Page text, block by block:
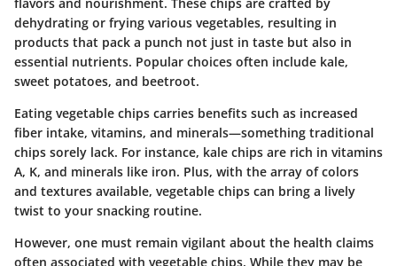
dehydrating or frying various vegetables, resulting in
products that pack a punch not just in taste but also in
essential nutrients. Popular choices often include kale,
sweet potatoes, and beetroot.
Eating vegetable chips carries benefits such as increased
fiber intake, vitamins, and minerals—something traditional
chips sorely lack. For instance, kale chips are rich in vitamins
A, K, and minerals like iron. Plus, with the array of colors
and textures available, vegetable chips can bring a lively
twist to your snacking routine.
However, one must remain vigilant about the health claims
often associated with vegetable chips. While they may be